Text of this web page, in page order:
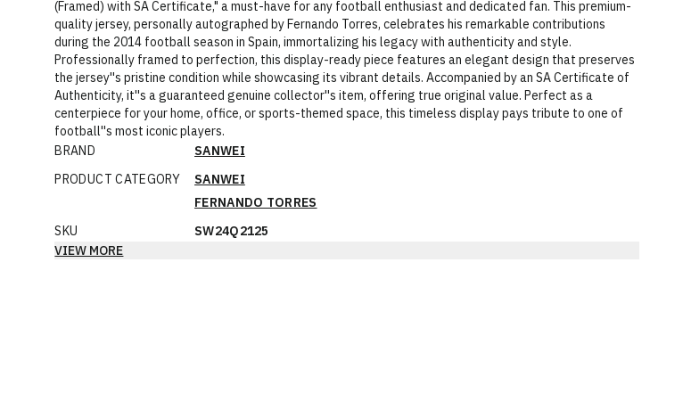
(Framed) with SA Certificate," a must-have for any football enthusiast and dedicated fan. This premium-
quality jersey, personally autographed by Fernando Torres, celebrates his remarkable contributions
during the 2014 football season in Spain, immortalizing his legacy with authenticity and style.
Professionally framed to perfection, this display-ready piece features an elegant design that preserves
the jersey''s pristine condition while showcasing its vibrant details. Accompanied by an SA Certificate of
Authenticity, it''s a guaranteed genuine collector''s item, offering true original value. Perfect as a
centerpiece for your home, office, or sports-themed space, this timeless display pays tribute to one of
football''s most iconic players.
BRAND
SANWEI
PRODUCT CATEGORY
SANWEI
FERNANDO TORRES
SKU
SW24Q2125
VIEW MORE